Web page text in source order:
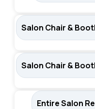
Salon Chair &
Salon Chair &
Entire Salon